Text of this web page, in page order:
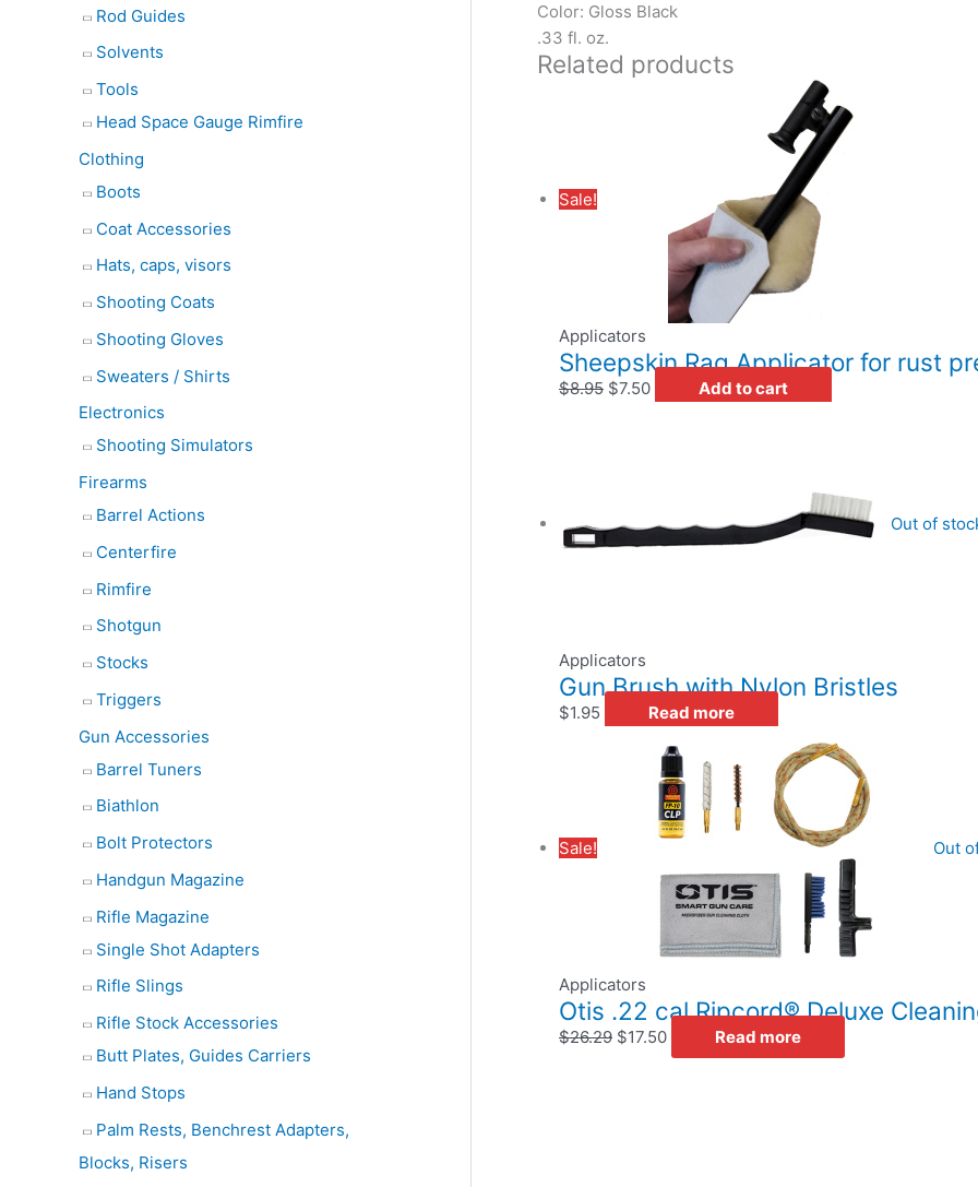
Rod Guides
Solvents
Tools
Head Space Gauge Rimfire
Clothing
Boots
Coat Accessories
Hats, caps, visors
Shooting Coats
Shooting Gloves
Sweaters / Shirts
Electronics
Shooting Simulators
Firearms
Barrel Actions
Centerfire
Rimfire
Shotgun
Stocks
Triggers
Gun Accessories
Barrel Tuners
Biathlon
Bolt Protectors
Handgun Magazine
Rifle Magazine
Single Shot Adapters
Rifle Slings
Rifle Stock Accessories
Butt Plates, Guides Carriers
Hand Stops
Palm Rests, Benchrest Adapters,
Blocks, Risers
Color: Gloss Black
.33 fl. oz.
Related products
Sale!
Applicators
Sheepskin Rag Applicator for rust
$8.95 $7.50 Add to cart
Out of
Applicators
Gun Brush with Nylon Bristles
$1.95 Read more
Sale! Out
Applicators
Otis .22 cal Ripcord® Deluxe
$26.29 $17.50 Read more